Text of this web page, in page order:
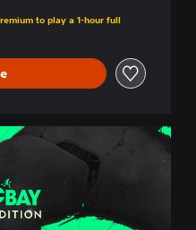
to play a 1-hour full